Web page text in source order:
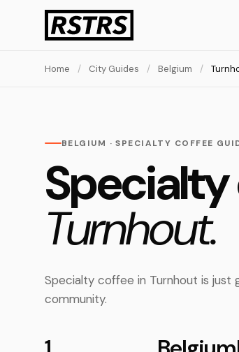
Home / City Guides / Belgium /
BELGIUM · SPECIALTY COFFEE
Turnhout.
Specialty coffee in Turnhout is
community.